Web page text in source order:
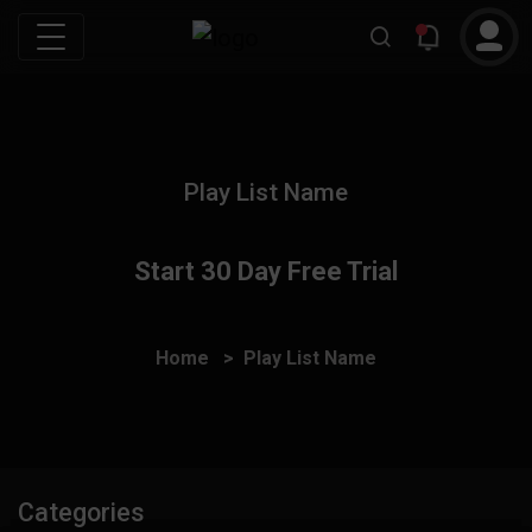
Play List Name
Start 30 Day Free Trial
Home Play List Name
Categories